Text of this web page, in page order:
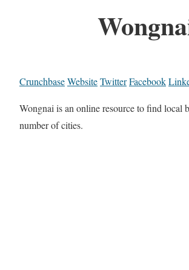
CrunchbaseWebsiteTwitterFacebook
Wongnai is an online resource to find local
number of cities.